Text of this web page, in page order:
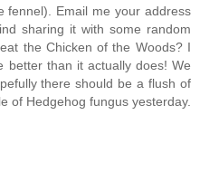
fennel). Email me your address
sharing it with some random
the Chicken of the Woods? I
better than it actually does! We
there should be a flush of
of Hedgehog fungus yesterday.